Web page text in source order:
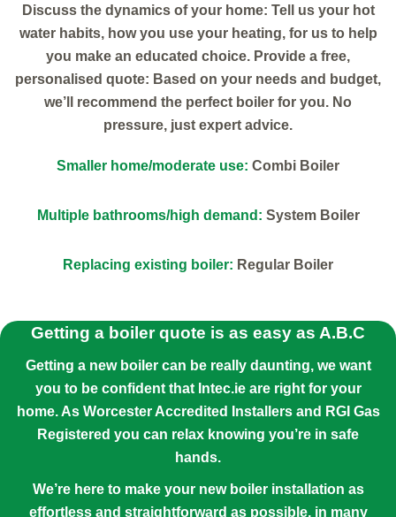
Discuss the dynamics of your home: Tell us your hot
water habits, how you use your heating, for us to help
you make an educated choice. Provide a free,
personalised quote: Based on your needs and budget,
we’ll recommend the perfect boiler for you. No
pressure, just expert advice.
Smaller home/moderate use: Combi Boiler
Multiple bathrooms/high demand: System Boiler
Replacing existing boiler: Regular Boiler
Getting a boiler quote is as easy as A.B.C
Getting a new boiler can be really daunting, we want
you to be confident that Intec.ie are right for your
home. As Worcester Accredited Installers and RGI Gas
Registered you can relax knowing you’re in safe
hands.
We’re here to make your new boiler installation as
effortless and straightforward as possible, in many